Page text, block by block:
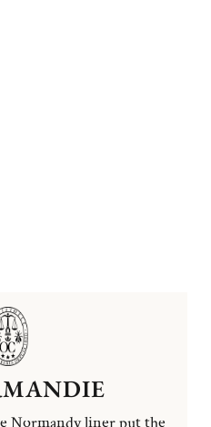
Normandy liner put the